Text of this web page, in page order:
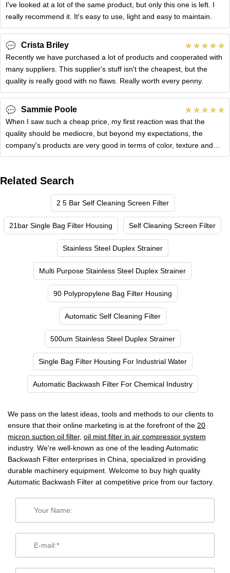
I've looked at a lot of the same product, but only this one is left. I
really recommend it. It's easy to use, light and easy to maintain.
Crista Briley
Recently we have purchased a lot of products and cooperated with
many suppliers. This supplier's stuff isn't the cheapest, but the
quality is really good with no flaws. Really worth every penny.
Sammie Poole
When I saw such a cheap price, my first reaction was that the
quality should be mediocre, but beyond my expectations, the
company's products are very good in terms of color, texture and
practicality.
Related Search
2 5 Bar Self Cleaning Screen Filter
21bar Single Bag Filter Housing Self Cleaning Screen Filter
Stainless Steel Duplex Strainer
Multi Purpose Stainless Steel Duplex Strainer
90 Polypropylene Bag Filter Housing
Automatic Self Cleaning Filter
500um Stainless Steel Duplex Strainer
Single Bag Filter Housing For Industrial Water
Automatic Backwash Filter For Chemical Industry
We pass on the latest ideas, tools and methods to our clients to
ensure that their online marketing is at the forefront of the 20
micron suction oil filter, oil mist filter in air compressor system
industry. We're well-known as one of the leading Automatic
Backwash Filter enterprises in China, specialized in providing
durable machinery equipment. Welcome to buy high quality
Automatic Backwash Filter at competitive price from our factory.